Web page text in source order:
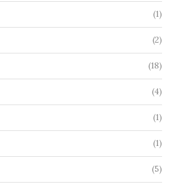
(1)
(2)
(18)
(4)
(1)
(1)
(5)